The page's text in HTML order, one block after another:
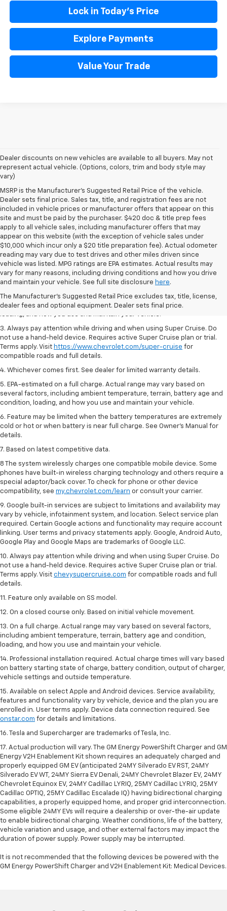
Lock in Today's Price
Explore Payments
Value Your Trade
Dealer discounts on new vehicles are available to all buyers. May not
represent actual vehicle. (Options, colors, trim and body style may
vary)
MSRP is the Manufacturer's Suggested Retail Price of the vehicle.
Dealer sets final price. Sales tax, title, and registration fees are not
included in vehicle prices or manufacturer offers that appear on this
site and must be paid by the purchaser. $420 doc & title prep fees
apply to all vehicle sales, including manufacturer offers that may
appear on this website (with the exception of vehicle sales under
$10,000 which incur only a $20 title preparation fee). Actual odometer
reading may vary due to test drives and other miles driven since
vehicle was listed. MPG ratings are EPA estimates. Actual results may
vary for many reasons, including driving conditions and how you drive
and maintain your vehicle. See full site disclosure here.
The Manufacturer's Suggested Retail Price excludes tax, title, license,
dealer fees and optional equipment. Dealer sets final price.
1. MSRP. Tax, title, license, dealer fees and optional equipment extra.
Dealer sets final price.
2. On a full charge. Actual range may vary based on several factors,
including ambient temperature, terrain, battery age and condition,
loading, and how you use and maintain your vehicle.
3. Always pay attention while driving and when using Super Cruise. Do
not use a hand-held device. Requires active Super Cruise plan or trial.
Terms apply. Visit https://www.chevrolet.com/super-cruise for
compatible roads and full details.
4. Whichever comes first. See dealer for limited warranty details.
5. EPA-estimated on a full charge. Actual range may vary based on
several factors, including ambient temperature, terrain, battery age and
condition, loading, and how you use and maintain your vehicle.
6. Feature may be limited when the battery temperatures are extremely
cold or hot or when battery is near full charge. See Owner’s Manual for
details.
7. Based on latest competitive data.
8 The system wirelessly charges one compatible mobile device. Some
phones have built-in wireless charging technology and others require a
special adaptor/back cover. To check for phone or other device
compatibility, see my.chevrolet.com/learn or consult your carrier.
9. Google built-in services are subject to limitations and availability may
vary by vehicle, infotainment system, and location. Select service plan
required. Certain Google actions and functionality may require account
linking. User terms and privacy statements apply. Google, Android Auto,
Google Play and Google Maps are trademarks of Google LLC.
10. Always pay attention while driving and when using Super Cruise. Do
not use a hand-held device. Requires active Super Cruise plan or trial.
Terms apply. Visit chevysupercruise.com for compatible roads and full
details.
11. Feature only available on SS model.
12. On a closed course only. Based on initial vehicle movement.
13. On a full charge. Actual range may vary based on several factors,
including ambient temperature, terrain, battery age and condition,
loading, and how you use and maintain your vehicle.
14. Professional installation required. Actual charge times will vary based
on battery starting state of charge, battery condition, output of charger,
vehicle settings and outside temperature.
15. Available on select Apple and Android devices. Service availability,
features and functionality vary by vehicle, device and the plan you are
enrolled in. User terms apply. Device data connection required. See
onstar.com for details and limitations.
16. Tesla and Supercharger are trademarks of Tesla, Inc.
17. Actual production will vary. The GM Energy PowerShift Charger and GM
Energy V2H Enablement Kit shown requires an adequately charged and
properly equipped GM EV (anticipated 24MY Silverado EV RST, 24MY
Silverado EV WT, 24MY Sierra EV Denali, 24MY Chevrolet Blazer EV, 24MY
Chevrolet Equinox EV, 24MY Cadillac LYRIQ, 25MY Cadillac LYRIQ, 25MY
Cadillac OPTIQ, 25MY Cadillac Escalade IQ) having bidirectional charging
capabilities, a properly equipped home, and proper grid interconnection.
Some eligible 24MY EVs will require a dealership or over-the-air update
to enable bidirectional charging. Weather conditions, life of the battery,
vehicle variation and usage, and other external factors may impact the
duration of power supply. Power supply may be interrupted.
It is not recommended that the following devices be powered with the
GM Energy PowerShift Charger and V2H Enablement Kit: Medical Devices.